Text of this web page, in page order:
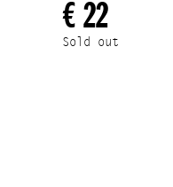
€ 22
Sold out